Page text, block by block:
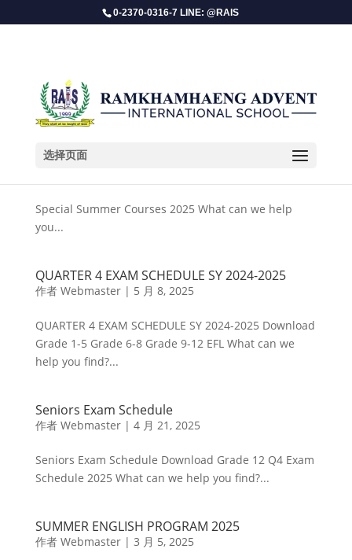
0-2370-0316-7 LINE: @RAIS
选择页面
Special Summer Courses 2025
Special Summer Courses 2025 What can we help
you...
QUARTER 4 EXAM SCHEDULE SY 2024-2025
作者 Webmaster| 5 月 8, 2025
QUARTER 4 EXAM SCHEDULE SY 2024-2025 Download
Grade 1-5 Grade 6-8 Grade 9-12 EFL What can we
help you find?...
Seniors Exam Schedule
作者 Webmaster| 4 月 21, 2025
Seniors Exam Schedule Download Grade 12 Q4 Exam
Schedule 2025 What can we help you find?...
SUMMER ENGLISH PROGRAM 2025
作者 Webmaster| 3 月 5, 2025